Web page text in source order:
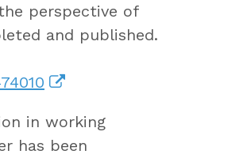
perspective of
and published.
in working
has been